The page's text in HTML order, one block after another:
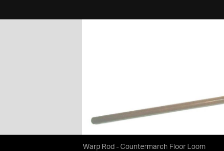
Warp Rod - Countermarch Floor Loom